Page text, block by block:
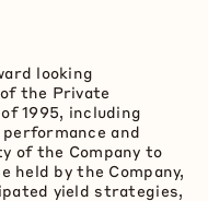
looking
the Private
1995, including
and
of the Company to
held by the Company,
yield strategies,